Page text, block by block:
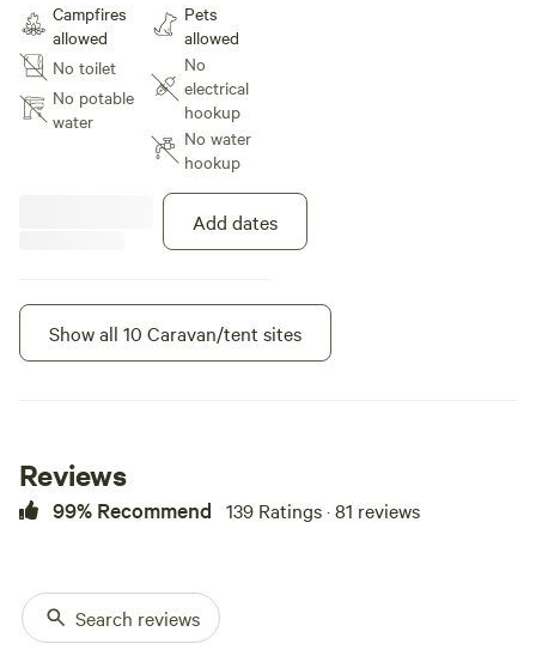
growing there, it is very old and
stands apart from the
revegetation. The flower is
spectacular, usually around
December, January. This is a very
easy site to get to with an open
area to park a caravan, or you
may want to tuck into the bush
nearby. There is a fireplace
provided for winter visitors. You
the property. It's a great spot for
star gazing. Its a good site for
visitor's arriving late in the
Campfires
allowed
No toilet
No potable
water
Pets
allowed
No
electrical
hookup
No water
hookup
Add dates
Show all 10 Caravan/tent sites
Reviews
99% Recommend 139 Ratings · 81 reviews
Search reviews